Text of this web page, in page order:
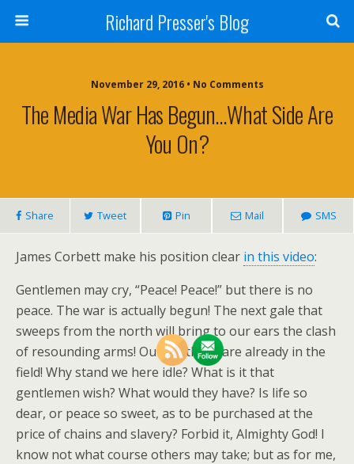
Richard Presser's Blog
November 29, 2016 • No Comments
The Media War Has Begun…What Side Are
You On?
Share Tweet Pin Mail SMS
James Corbett make his position clear in this video:
Gentlemen may cry, “Peace! Peace!” but there is no
peace. The war is actually begun! The next gale that
sweeps from the north will bring to our ears the clash
of resounding arms! Our brethren are already in the
field! Why stand we here idle? What is it that
gentlemen wish? What would they have? Is life so
dear, or peace so sweet, as to be purchased at the
price of chains and slavery? Forbid it, Almighty God! I
know not what course others may take; but as for me,